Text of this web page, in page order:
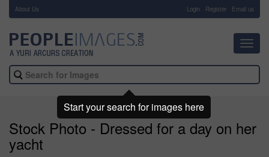
About Us Login Register Email us
Stock Photo - Dressed for a day on her
yacht
Start your search for images here